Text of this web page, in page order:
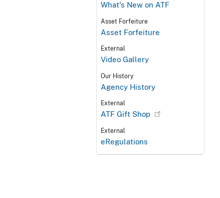
What's New on ATF
Asset Forfeiture
Asset Forfeiture
External
Video Gallery
Our History
Agency History
External
ATF Gift Shop
External
eRegulations